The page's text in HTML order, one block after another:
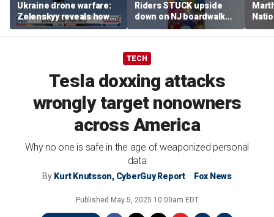
Ukraine drone warfare:
Zelenskyy reveals how
tech is reshaping the
front line
Riders STUCK upside
down on NJ boardwalk
ride
TECH
Tesla doxxing attacks
wrongly target nonowners
across America
Why no one is safe in the age of weaponized personal
data
By Kurt Knutsson, CyberGuy Report Fox News
Published May 5, 2025 10:00am EDT